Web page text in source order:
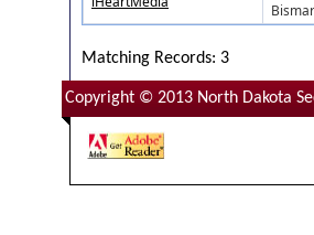
Matching Records: 3
Copyright © 2013 North Dakota